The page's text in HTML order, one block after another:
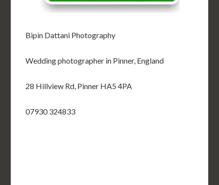
Bipin Dattani Photography
Wedding photographer in Pinner, England
28 Hillview Rd, Pinner HA5 4PA
07930 324833